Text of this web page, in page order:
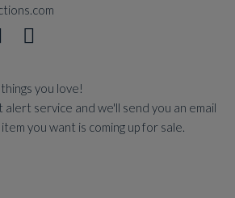
you love!
alert service and we'll send you an email
you want is coming up for sale.